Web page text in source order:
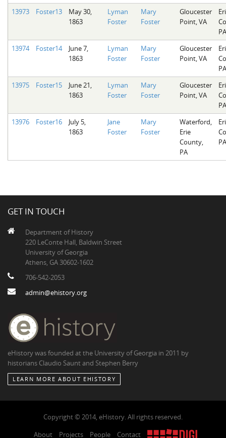
13973
Foster13
May 30,
1863
Lyman
Foster
Mary
Foster
Gloucester
Point, VA
PA
13974
Foster14
June 7,
1863
Lyman
Foster
Mary
Foster
Gloucester
Point, VA
PA
13975
Foster15
June 21,
1863
Lyman
Foster
Mary
Foster
Gloucester
Point, VA
PA
13976
Foster16
July 5,
1863
Jane
Foster
Mary
Foster
Waterford,
Erie
County,
PA
PA
GET IN TOUCH
Department of History
220 LeConte Hall, Baldwin Street
University of Georgia
Athens, GA 30602-1602
706-542-2053
admin@ehistory.org
eHistory was founded at the University of Georgia in 2011 by
historians Claudio Saunt and Stephen Berry
LEARN MORE ABOUT EHISTORY
Copyright © 2014, eHistory. All rights reserved.
About
Projects People Contact